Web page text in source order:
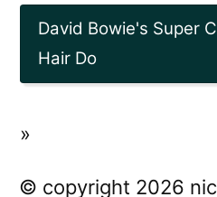
David Bowie's Super
Hair Do
»
© copyright 2026